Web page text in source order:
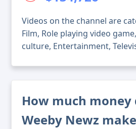
Videos on the channel are
Film, Role playing video
culture, Entertainment,
How much money
Weeby Newz